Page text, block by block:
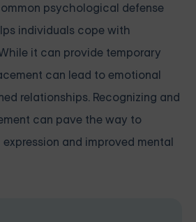
psychological defense
individuals cope with
it can provide temporary
can lead to emotional
relationships. Recognizing and
can pave the way to
and improved mental